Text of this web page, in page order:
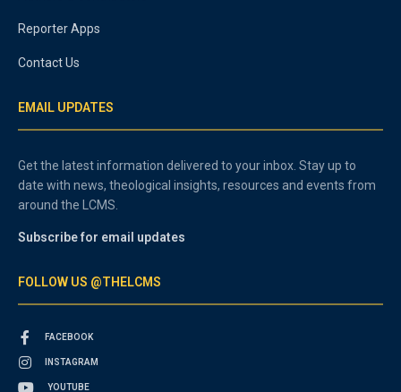
Reporter Apps
Contact Us
EMAIL UPDATES
Get the latest information delivered to your inbox. Stay up to
date with news, theological insights, resources and events from
around the LCMS.
Subscribe for email updates
FOLLOW US @THELCMS
FACEBOOK
INSTAGRAM
YOUTUBE